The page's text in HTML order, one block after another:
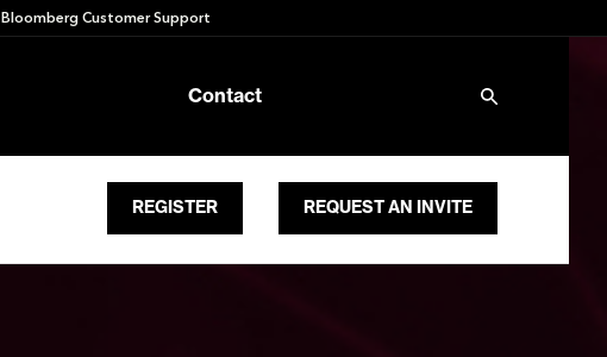
Bloomberg Customer Support
Contact
REGISTER REQUEST AN INVITE